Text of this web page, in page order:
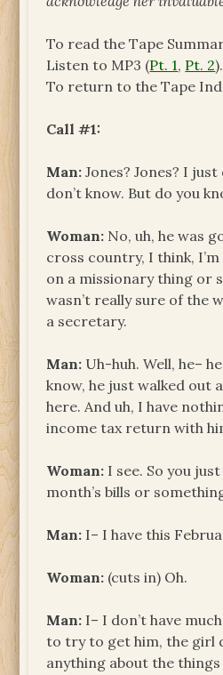
To read the Tape
Listen to MP3 (Pt. 1, Pt. 2).
To return to the Tape
Call #1:
Man: Jones? Jones? I
don’t know. But do you
Woman: No, uh, he was
cross country, I think,
on a missionary thing or
wasn’t really sure of the
a secretary.
Man: Uh-huh. Well, he–
know, he just walked out
here. And uh, I have
income tax return with
Woman: I see. So you
month’s bills or
Man: I– I have this
Woman: (cuts in) Oh.
Man: I– I don’t have
to try to get him, the girl
anything about the